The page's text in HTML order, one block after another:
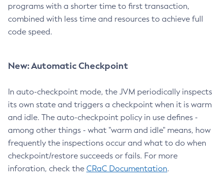
programs with a shorter time to first transaction,
combined with less time and resources to achieve full
code speed.
New: Automatic Checkpoint
In auto-checkpoint mode, the JVM periodically inspects
its own state and triggers a checkpoint when it is warm
and idle. The auto-checkpoint policy in use defines -
among other things - what "warm and idle" means, how
frequently the inspections occur and what to do when
checkpoint/restore succeeds or fails. For more
inforation, check the CRaC Documentation.